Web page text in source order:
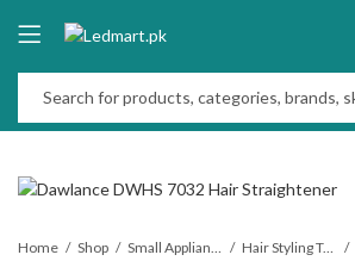
Home Shop Small Appliances Hair Styling Tools